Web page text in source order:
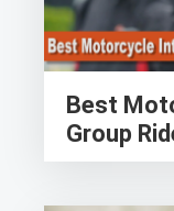
Best
Group